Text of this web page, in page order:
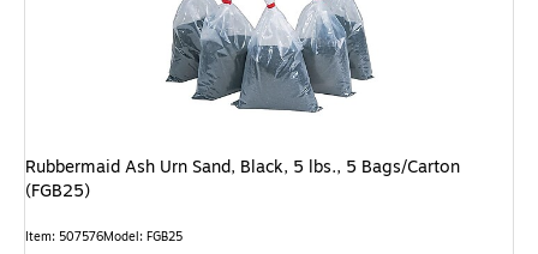
Rubbermaid Ash Urn Sand, Black, 5 lbs., 5 Bags/Carton
(FGB25)
Item: 507576Model: FGB25